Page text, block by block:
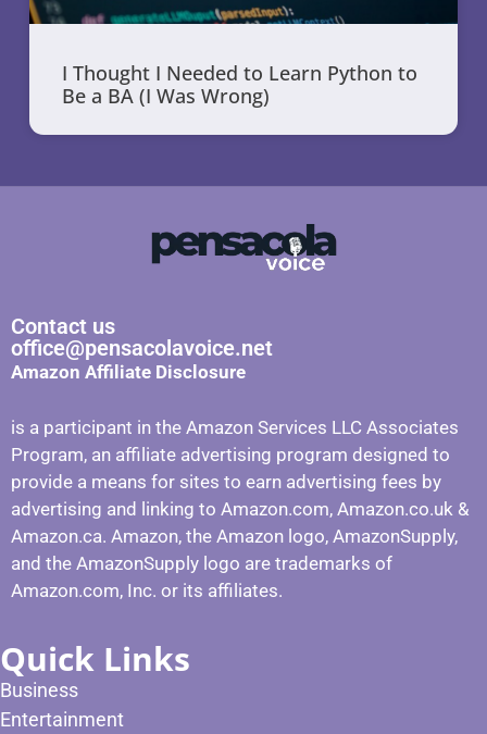
I Thought I Needed to Learn Python to
Be a BA (I Was Wrong)
Contact us
office@pensacolavoice.net
Amazon Affiliate Disclosure
is a participant in the Amazon Services LLC Associates
Program, an affiliate advertising program designed to
provide a means for sites to earn advertising fees by
advertising and linking to Amazon.com, Amazon.co.uk &
Amazon.ca. Amazon, the Amazon logo, AmazonSupply,
and the AmazonSupply logo are trademarks of
Amazon.com, Inc. or its affiliates.
Quick Links
Business
Entertainment